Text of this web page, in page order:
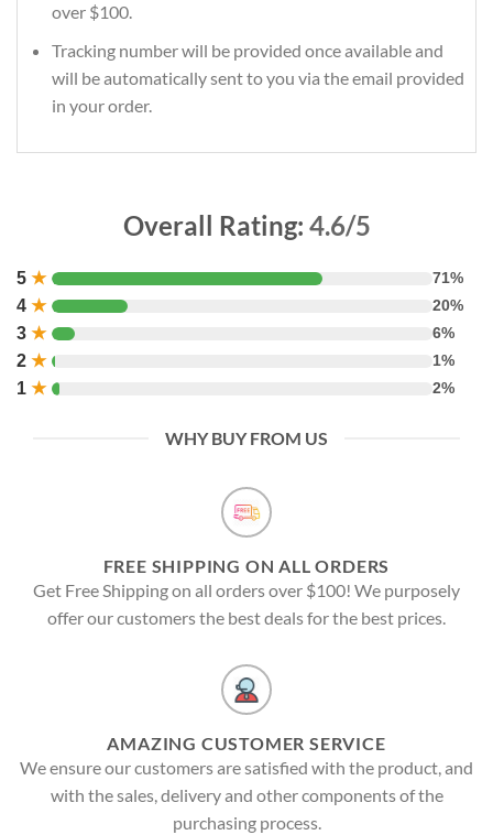
over $100.
Tracking number will be provided once available and
will be automatically sent to you via the email provided
in your order.
Overall Rating: 4.6/5
5 ★ 71%
4 ★ 20%
3 ★ 6%
2 ★ 1%
1 ★ 2%
WHY BUY FROM US
FREE SHIPPING ON ALL ORDERS
Get Free Shipping on all orders over $100! We purposely
offer our customers the best deals for the best prices.
AMAZING CUSTOMER SERVICE
We ensure our customers are satisfied with the product, and
with the sales, delivery and other components of the
purchasing process.